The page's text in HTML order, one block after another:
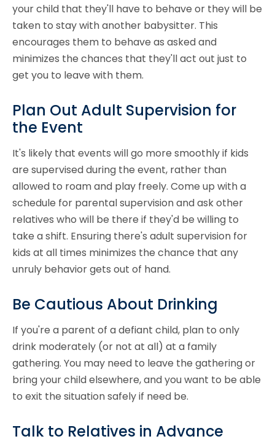
your child that they'll have to behave or they will be
taken to stay with another babysitter. This
encourages them to behave as asked and
minimizes the chances that they'll act out just to
get you to leave with them.
Plan Out Adult Supervision for
the Event
It's likely that events will go more smoothly if kids
are supervised during the event, rather than
allowed to roam and play freely. Come up with a
schedule for parental supervision and ask other
relatives who will be there if they'd be willing to
take a shift. Ensuring there's adult supervision for
kids at all times minimizes the chance that any
unruly behavior gets out of hand.
Be Cautious About Drinking
If you're a parent of a defiant child, plan to only
drink moderately (or not at all) at a family
gathering. You may need to leave the gathering or
bring your child elsewhere, and you want to be able
to exit the situation safely if need be.
Talk to Relatives in Advance